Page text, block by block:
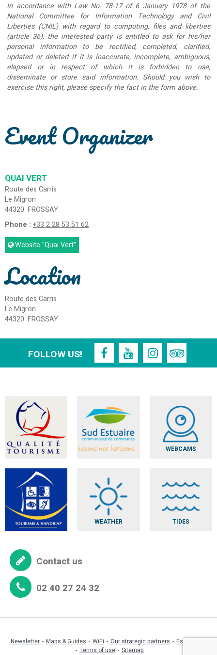
In accordance with Law No. 78-17 of 6 January 1978 of the
National Committee for Information Technology and Civil
Liberties (CNIL) with regard to computing, files and liberties
(article 36), the interested party is entitled to ask for his/her
personal information to be rectified, completed, clarified,
updated or deleted if it is inaccurate, incomplete, ambiguous,
elapsed or in respect of which it is forbidden to use,
disseminate or store said information. Should you wish to
exercise this right, please specify the fact in the form above.
Event Organizer
QUAI VERT
Route des Carris
Le Migron
44320 FROSSAY
Phone : +33 2 28 53 51 62
Website "Quai Vert"
Location
Route des Carris
Le Migron
44320 FROSSAY
FOLLOW US!
WEBCAMS
WEATHER TIDES
Contact us
02 40 27 24 32
Newsletter Maps & Guides WiFi Our strategic partners
Espace pro
Terms of use
Sitemap